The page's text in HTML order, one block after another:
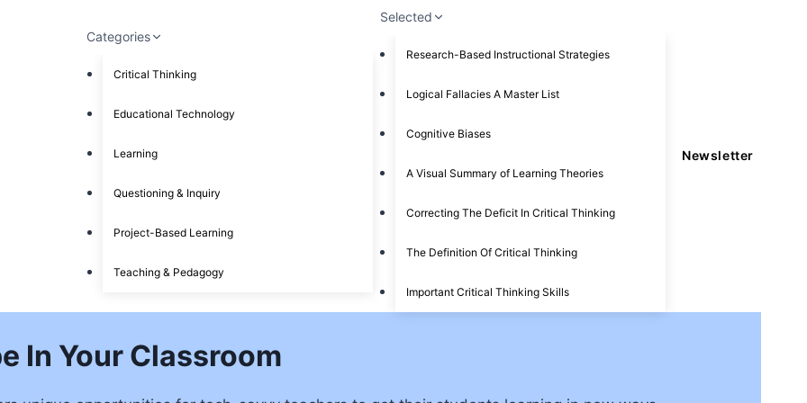
Categories
Critical Thinking
Educational Technology
Learning
Questioning & Inquiry
Project-Based Learning
Teaching & Pedagogy
Selected
Research-Based Instructional Strategies
Logical Fallacies A Master List
Cognitive Biases
A Visual Summary of Learning Theories
Correcting The Deficit In Critical Thinking
The Definition Of Critical Thinking
Important Critical Thinking Skills
Newsletter
In Your Classroom